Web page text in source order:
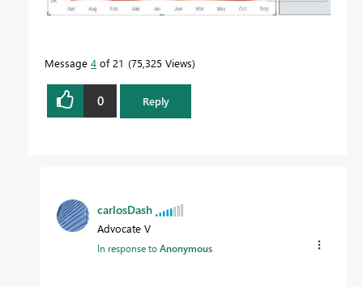
Message 4 of 21 75,325 Views
0 Reply
carlosDash
Advocate V
In response toAnonymous